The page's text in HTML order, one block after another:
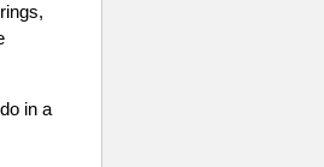
in a